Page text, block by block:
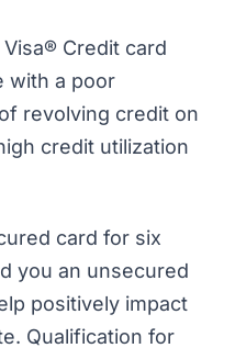
Credit card
with a poor
revolving credit on
credit utilization
card for six
you an unsecured
positively impact
Qualification for